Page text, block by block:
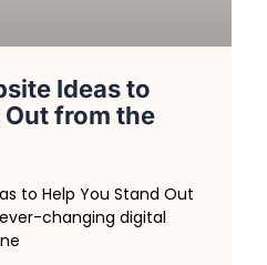
Ideas to
Out from the
to Help You Stand Out
changing digital